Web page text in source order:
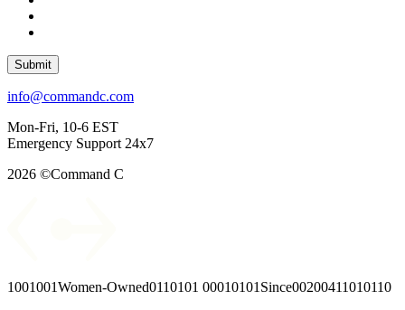
Submit
info@commandc.com
Mon-Fri, 10-6 EST
Emergency Support 24x7
2026 ©Command C
1001001Women-Owned0110101 00010101 Since00200411010110